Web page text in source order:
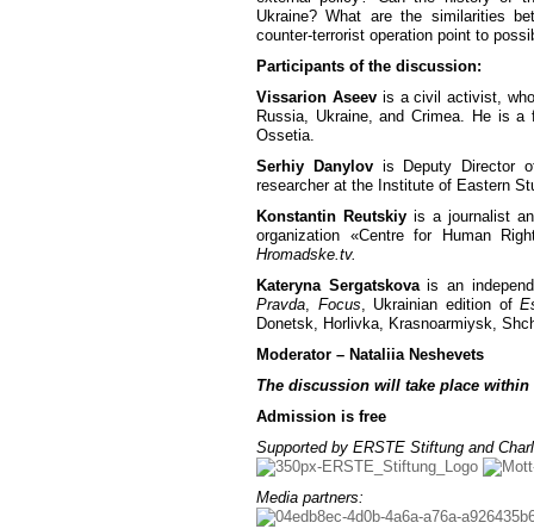
Ukraine? What are the similarities
counter-terrorist operation point to
Participants of the discussion:
Vissarion Aseevis a civil activist, who
Russia, Ukraine, and Crimea. He is
Ossetia.
Serhiy Danylovis Deputy Director
researcher at the Institute of Eastern
Konstantin Reutskiy is a journalist
organization «Centre for Human
Hromadske.tv.
Kateryna Sergatskovais an
Pravda, Focus, Ukrainian edition of
Donetsk, Horlivka, Krasnoarmiysk,
Moderator – Nataliia Neshevets
The discussion will take place
Admission is free
Supported by ERSTE Stiftung and
Media partners: